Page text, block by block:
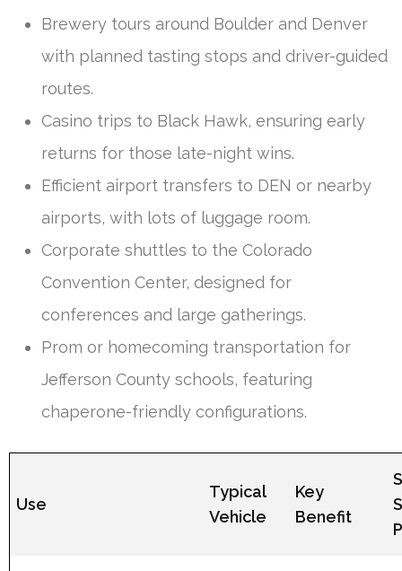
Brewery tours around Boulder and Denver
with planned tasting stops and driver-guided
routes.
Casino trips to Black Hawk, ensuring early
returns for those late-night wins.
Efficient airport transfers to DEN or nearby
airports, with lots of luggage room.
Corporate shuttles to the Colorado
Convention Center, designed for
conferences and large gatherings.
Prom or homecoming transportation for
Jefferson County schools, featuring
chaperone-friendly configurations.
Use
Typical
Vehicle
Key
Benefit